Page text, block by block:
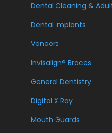
Dental Cleaning &
Dental Implants
Veneers
Invisalign® Braces
General Dentistry
Digital X Ray
Mouth Guards